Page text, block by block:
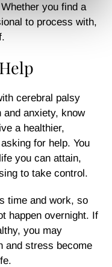
you find a
to process with,
cerebral palsy
anxiety, know
a healthier,
for help. You
you can attain,
to take control.
time and work, so
happen overnight. If
you may
and stress become